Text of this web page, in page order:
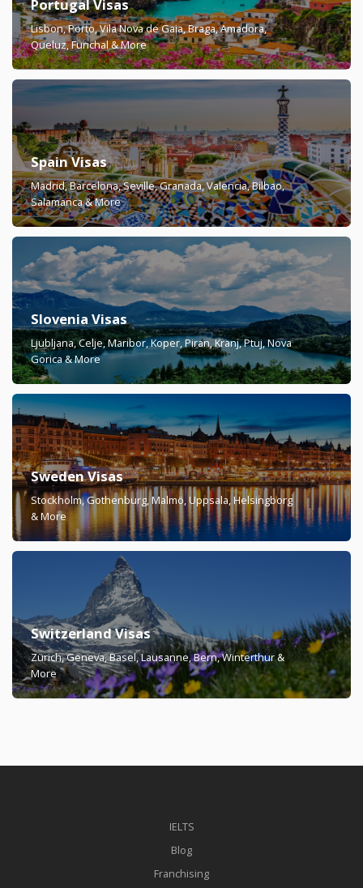
Portugal Visas
Lisbon, Porto, Vila Nova de Gaia, Braga, Amadora,
Queluz, Funchal & More
Spain Visas
Madrid, Barcelona, Seville, Granada, Valencia, Bilbao,
Salamanca & More
Slovenia Visas
Ljubljana, Celje, Maribor, Koper, Piran, Kranj, Ptuj, Nova
Gorica & More
Sweden Visas
Stockholm, Gothenburg, Malmö, Uppsala, Helsingborg
& More
Switzerland Visas
Zürich, Geneva, Basel, Lausanne, Bern, Winterthur &
More
IELTS
Blog
Franchising